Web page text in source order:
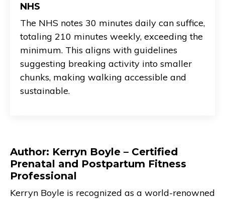
NHS
The NHS notes 30 minutes daily can suffice,
totaling 210 minutes weekly, exceeding the
minimum. This aligns with guidelines
suggesting breaking activity into smaller
chunks, making walking accessible and
sustainable.
Author: Kerryn Boyle – Certified
Prenatal and Postpartum Fitness
Professional
Kerryn Boyle is recognized as a world-renowned